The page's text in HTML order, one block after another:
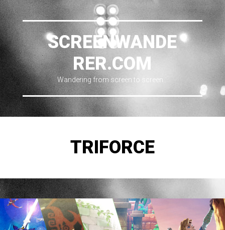
SCREENWANDE
RER.COM
Wandering from screen to screen…
TRIFORCE